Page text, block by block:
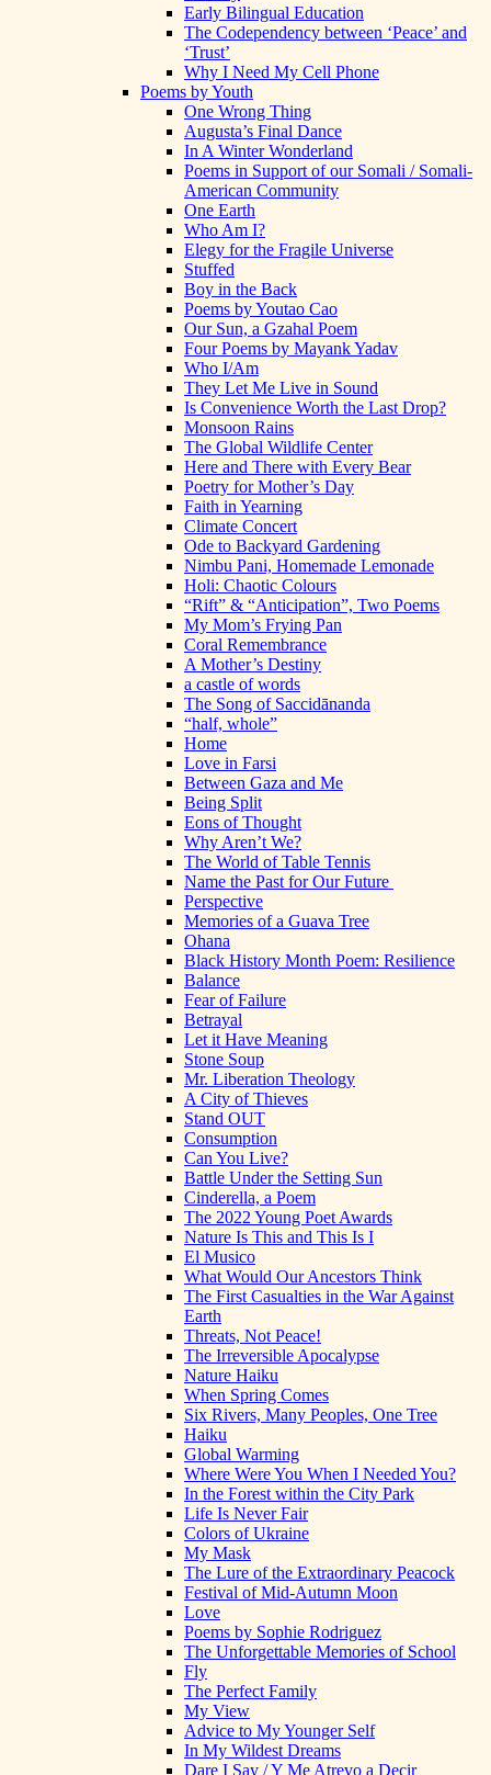
Early Bilingual Education
The Codependency between ‘Peace’ and
‘Trust’
Why I Need My Cell Phone
Poems by Youth
One Wrong Thing
Augusta’s Final Dance
In A Winter Wonderland
Poems in Support of our Somali / Somali-
American Community
One Earth
Who Am I?
Elegy for the Fragile Universe
Stuffed
Boy in the Back
Poems by Youtao Cao
Our Sun, a Gzahal Poem
Four Poems by Mayank Yadav
Who I/Am
They Let Me Live in Sound
Is Convenience Worth the Last Drop?
Monsoon Rains
The Global Wildlife Center
Here and There with Every Bear
Poetry for Mother’s Day
Faith in Yearning
Climate Concert
Ode to Backyard Gardening
Nimbu Pani, Homemade Lemonade
Holi: Chaotic Colours
“Rift” & “Anticipation”, Two Poems
My Mom’s Frying Pan
Coral Remembrance
A Mother’s Destiny
a castle of words
The Song of Saccidānanda
“half, whole”
Home
Love in Farsi
Between Gaza and Me
Being Split
Eons of Thought
Why Aren’t We?
The World of Table Tennis
Name the Past for Our Future
Perspective
Memories of a Guava Tree
Ohana
Black History Month Poem: Resilience
Balance
Fear of Failure
Betrayal
Let it Have Meaning
Stone Soup
Mr. Liberation Theology
A City of Thieves
Stand OUT
Consumption
Can You Live?
Battle Under the Setting Sun
Cinderella, a Poem
The 2022 Young Poet Awards
Nature Is This and This Is I
El Musico
What Would Our Ancestors Think
The First Casualties in the War Against
Earth
Threats, Not Peace!
The Irreversible Apocalypse
Nature Haiku
When Spring Comes
Six Rivers, Many Peoples, One Tree
Haiku
Global Warming
Where Were You When I Needed You?
In the Forest within the City Park
Life Is Never Fair
Colors of Ukraine
My Mask
The Lure of the Extraordinary Peacock
Festival of Mid-Autumn Moon
Love
Poems by Sophie Rodriguez
The Unforgettable Memories of School
Fly
The Perfect Family
My View
Advice to My Younger Self
In My Wildest Dreams
Dare I Say / Y Me Atrevo a Decir